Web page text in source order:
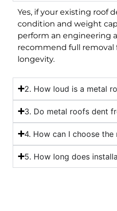
Yes, if your existing roof
condition and weight
perform an engineering
recommend full removal
longevity.
2. How loud is a metal
3. Do metal roofs dent
4. How can I choose
5. How long does